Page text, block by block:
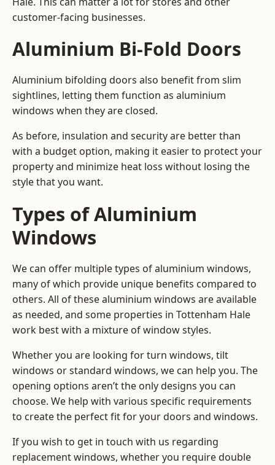
customer-facing businesses.
Aluminium Bi-Fold Doors
Aluminium bifolding doors also benefit from slim
sightlines, letting them function as aluminium
windows when they are closed.
As before, insulation and security are better than
with a budget option, making it easier to protect your
property and minimize heat loss without losing the
style that you want.
Types of Aluminium
Windows
We can offer multiple types of aluminium windows,
many of which provide unique benefits compared to
others. All of these aluminium windows are available
as needed, and some properties in Tottenham Hale
work best with a mixture of window styles.
Whether you are looking for turn windows, tilt
windows or standard windows, we can help you. The
opening options aren’t the only designs you can
choose. We help with various specific requirements
to create the perfect fit for your doors and windows.
If you wish to get in touch with us regarding
replacement windows, whether you require double